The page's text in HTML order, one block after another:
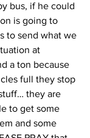
bus, if he could
is going to
to send what we
at
a ton because
full they stop
they are
to get some
and some